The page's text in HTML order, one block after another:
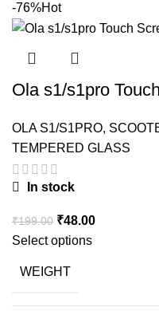
-76%Hot
Ola s1/s1pro
OLA S1/S1PRO,
TEMPERED GLASS
In stock
₹199.00 Original
price
₹199.00.
₹48.00Current
Select options
WEIGHT